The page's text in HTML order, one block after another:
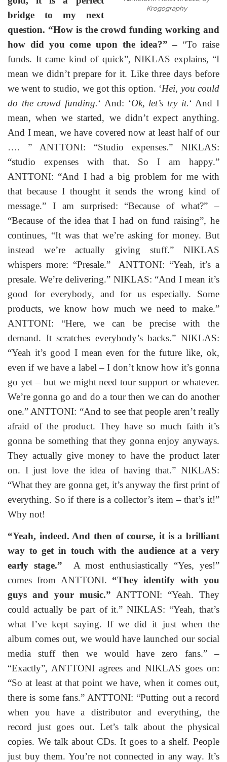
Krogography
bridge to my next
question. “How is the crowd funding working and
how did you come upon the idea?” – “To raise
funds. It came kind of quick”, NIKLAS explains, “I
mean we didn’t prepare for it. Like three days before
we went to studio, we got this option. ‘Hei, you could
do the crowd funding.‘ And: ‘Ok, let’s try it.‘ And I
mean, when we started, we didn’t expect anything.
And I mean, we have covered now at least half of our
…. ” ANTTONI: “Studio expenses.” NIKLAS:
“studio expenses with that. So I am happy.”
ANTTONI: “And I had a big problem for me with
that because I thought it sends the wrong kind of
message.” I am surprised: “Because of what?” –
“Because of the idea that I had on fund raising”, he
continues, “It was that we’re asking for money. But
instead we’re actually giving stuff.” NIKLAS
whispers more: “Presale.” ANTTONI: “Yeah, it’s a
presale. We’re delivering.” NIKLAS: “And I mean it’s
good for everybody, and for us especially. Some
products, we know how much we need to make.”
ANTTONI: “Here, we can be precise with the
demand. It scratches everybody’s backs.” NIKLAS:
“Yeah it’s good I mean even for the future like, ok,
even if we have a label – I don’t know how it’s gonna
go yet – but we might need tour support or whatever.
We’re gonna go and do a tour then we can do another
one.” ANTTONI: “And to see that people aren’t really
afraid of the product. They have so much faith it’s
gonna be something that they gonna enjoy anyways.
They actually give money to have the product later
on. I just love the idea of having that.” NIKLAS:
“What they are gonna get, it’s anyway the first print of
everything. So if there is a collector’s item – that’s it!”
Why not!
“Yeah, indeed. And then of course, it is a brilliant
way to get in touch with the audience at a very
early stage.”
A most enthusiastically “Yes, yes!”
comes from ANTTONI. “They identify with you
guys and your music.” ANTTONI: “Yeah. They
could actually be part of it.” NIKLAS: “Yeah, that’s
what I’ve kept saying. If we did it just when the
album comes out, we would have launched our social
media stuff then we would have zero fans.” –
“Exactly”, ANTTONI agrees and NIKLAS goes on:
“So at least at that point we have, when it comes out,
there is some fans.” ANTTONI: “Putting out a record
when you have a distributor and everything, the
record just goes out. Let’s talk about the physical
copies. We talk about CDs. It goes to a shelf. People
just buy them. You’re not connected in any way. It’s